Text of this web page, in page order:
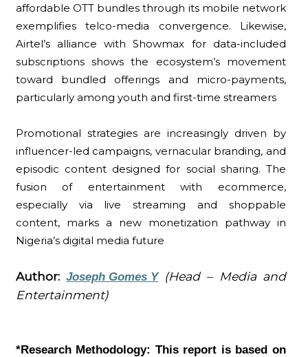
affordable OTT bundles through its mobile network
exemplifies telco-media convergence. Likewise,
Airtel’s alliance with Showmax for data-included
subscriptions shows the ecosystem’s movement
toward bundled offerings and micro-payments,
particularly among youth and first-time streamers
Promotional strategies are increasingly driven by
influencer-led campaigns, vernacular branding, and
episodic content designed for social sharing. The
fusion of entertainment with ecommerce,
especially via live streaming and shoppable
content, marks a new monetization pathway in
Nigeria’s digital media future
Author:Joseph Gomes Y (Head – Media and
Entertainment)
*Research Methodology: This report is based on